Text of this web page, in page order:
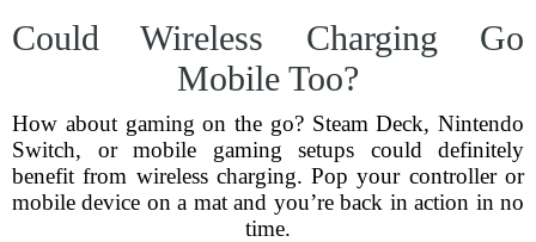
Could Wireless Charging Go
Mobile Too?
How about gaming on the go? Steam Deck, Nintendo
Switch, or mobile gaming setups could definitely
benefit from wireless charging. Pop your controller or
mobile device on a mat and you’re back in action in no
time.